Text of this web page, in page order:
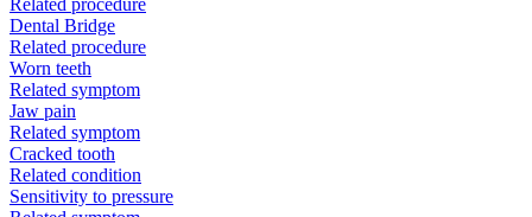
Related procedure
Dental Bridge
Related procedure
Worn teeth
Related symptom
Jaw pain
Related symptom
Cracked tooth
Related condition
Sensitivity to pressure